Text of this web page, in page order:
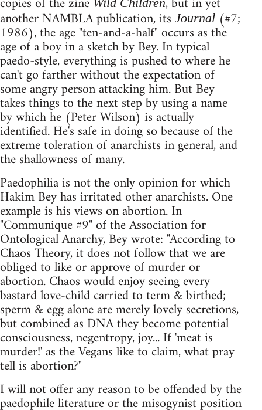
another NAMBLA publication, its Journal (#7;
1986), the age "ten-and-a-half" occurs as the
age of a boy in a sketch by Bey. In typical
paedo-style, everything is pushed to where he
can't go farther without the expectation of
some angry person attacking him. But Bey
takes things to the next step by using a name
by which he (Peter Wilson) is actually
identified. He's safe in doing so because of the
extreme toleration of anarchists in general, and
the shallowness of many.
Paedophilia is not the only opinion for which
Hakim Bey has irritated other anarchists. One
example is his views on abortion. In
"Communique #9" of the Association for
Ontological Anarchy, Bey wrote: "According to
Chaos Theory, it does not follow that we are
obliged to like or approve of murder or
abortion. Chaos would enjoy seeing every
bastard love-child carried to term & birthed;
sperm & egg alone are merely lovely secretions,
but combined as DNA they become potential
consciousness, negentropy, joy... If 'meat is
murder!' as the Vegans like to claim, what pray
tell is abortion?"
I will not offer any reason to be offended by the
paedophile literature or the misogynist position